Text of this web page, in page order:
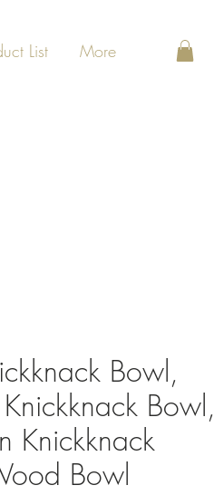
List More
Bowl,
Bowl,
Knickknack
Bowl